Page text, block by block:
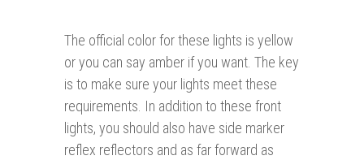
The official color for these lights is yellow
or you can say amber if you want. The key
is to make sure your lights meet these
requirements. In addition to these front
lights, you should also have side marker
reflex reflectors and as far forward as